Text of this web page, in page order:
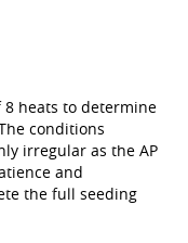
8 heats to determine
conditions
irregular as the AP
and
the full seeding